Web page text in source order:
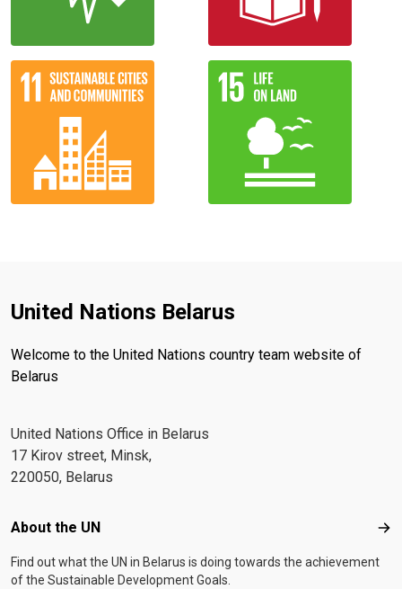
United Nations Belarus
Welcome to the United Nations country team website of
Belarus
United Nations Office in Belarus
17 Kirov street, Minsk,
220050, Belarus
Footer menu
About the UN
Find out what the UN in Belarus is doing towards the achievement
of the Sustainable Development Goals.